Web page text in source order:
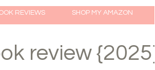
REVIEWS SHOP MY AMAZON
review {2025}